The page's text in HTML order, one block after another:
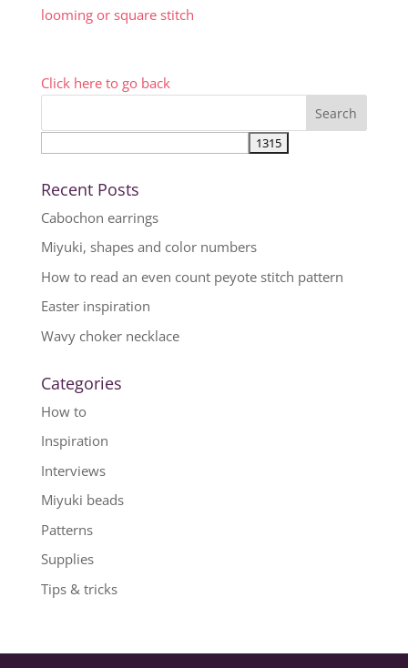
looming or square stitch
Click here to go back
Recent Posts
Cabochon earrings
Miyuki, shapes and color numbers
How to read an even count peyote stitch pattern
Easter inspiration
Wavy choker necklace
Categories
How to
Inspiration
Interviews
Miyuki beads
Patterns
Supplies
Tips & tricks